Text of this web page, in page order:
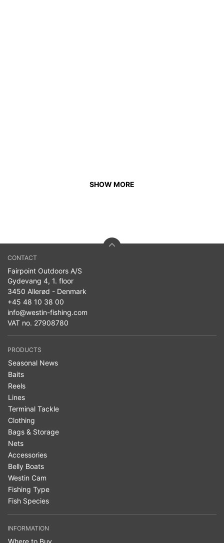
SHOW MORE
CONTACT
Fairpoint Outdoors A/S
Gydevang 4, 1. floor
3450 Allerød - Denmark
+45 48 10 38 00
info@westin-fishing.com
VAT no. 27908780
PRODUCTS
Seasonal News
Baits
Reels
Lines
Terminal Tackle
Clothing
Bags & Storage
Nets
Accessories
Belly Boats
Westin Cam
Fishing Type
Fish Species
INFORMATION